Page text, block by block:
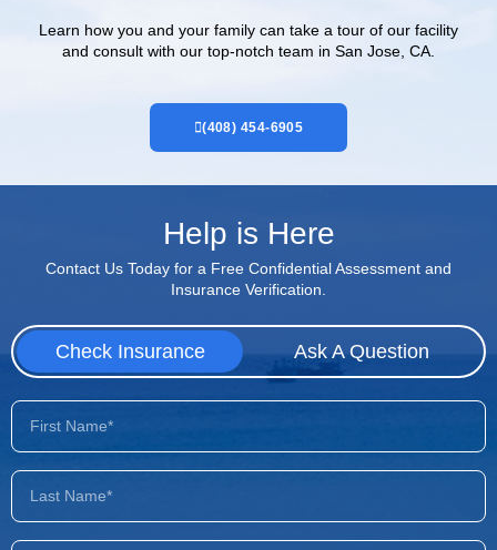
Learn how you and your family can take a tour of our facility
and consult with our top-notch team in San Jose, CA.
(408) 454-6905
Help is Here
Contact Us Today for a Free Confidential Assessment and
Insurance Verification.
Check Insurance Ask A Question